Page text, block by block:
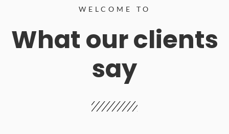
WELCOME TO
What our clients
say